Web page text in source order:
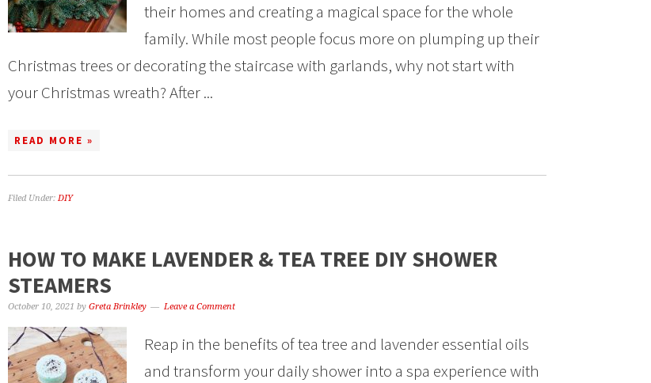
their homes and creating a magical space for the whole
family. While most people focus more on plumping up their
Christmas trees or decorating the staircase with garlands, why not start with
your Christmas wreath? After ...
READ MORE »
Filed Under: DIY
HOW TO MAKE LAVENDER & TEA TREE DIY SHOWER
STEAMERS
October 10, 2021 by Greta Brinkley Leave a Comment
Reap in the benefits of tea tree and lavender essential oils
and transform your daily shower into a spa experience with